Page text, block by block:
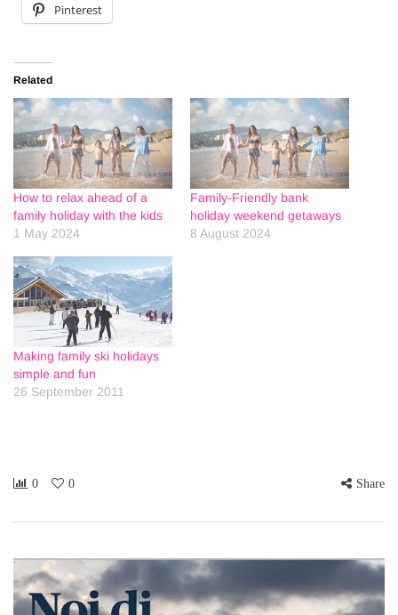
Pinterest
Related
How to relax ahead of a
family holiday with the kids
1 May 2024
Family-Friendly bank
holiday weekend getaways
8 August 2024
Making family ski holidays
simple and fun
26 September 2011
0 0 Share